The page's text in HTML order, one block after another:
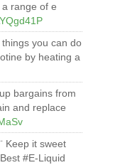
range of e
you can do
by heating a
bargains from
and replace
Keep it sweet
#E-Liquid